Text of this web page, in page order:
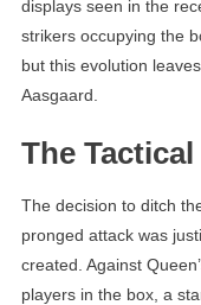
displays seen in the
strikers occupying the
but this evolution
Aasgaard.
The
The decision to ditch
pronged attack was
created. Against
players in the box, a